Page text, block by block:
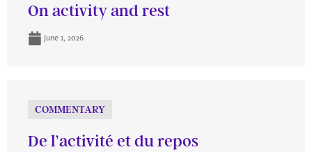
On activity and rest
June 1, 2026
COMMENTARY
De l’activité et du repos